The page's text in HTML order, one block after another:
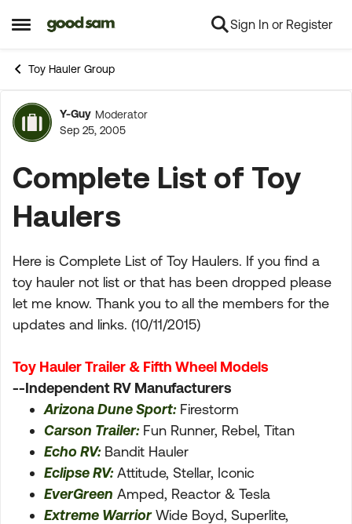
Open Side Menu
Skip to content Sign In or Register
Toy Hauler Group
Forum Discussion
Y-Guy Moderator
Sep 25, 2005
Complete List of Toy
Haulers
Here is Complete List of Toy Haulers. If you find a
toy hauler not list or that has been dropped please
let me know. Thank you to all the members for the
updates and links. (10/11/2015)
Toy Hauler Trailer & Fifth Wheel Models
--Independent RV Manufacturers
Arizona Dune Sport:Firestorm
Carson Trailer:Fun Runner, Rebel, Titan
Echo RV:Bandit Hauler
Eclipse RV:Attitude, Stellar, Iconic
EverGreen Amped, Reactor & Tesla
Extreme WarriorWide Boyd, Superlite,